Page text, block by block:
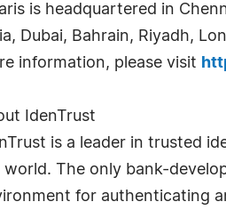
is headquartered in
Dubai, Bahrain, Riyadh,
information, please visit
IdenTrust
is a leader in trusted
world. The only bank-
for authenticating